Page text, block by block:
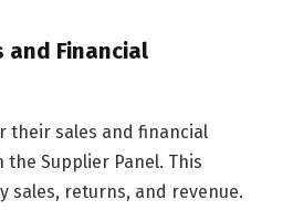
and Financial
their sales and financial
Supplier Panel. This
sales, returns, and revenue.